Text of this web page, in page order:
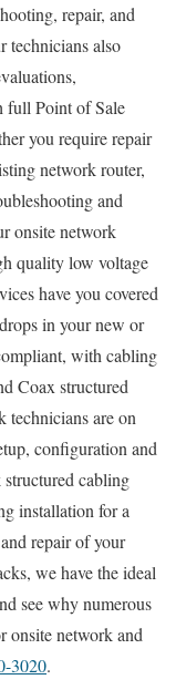
repair, and
technicians also
full Point of Sale
you require repair
network router,
and
onsite network
quality low voltage
have you covered
in your new or
with cabling
Coax structured
technicians are on
configuration and
cabling
installation for a
repair of your
we have the ideal
see why numerous
onsite network and
3020.